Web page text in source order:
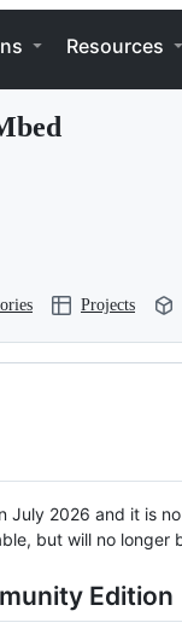
Resources
Projects
July 2026 and it is
but will no
Edition